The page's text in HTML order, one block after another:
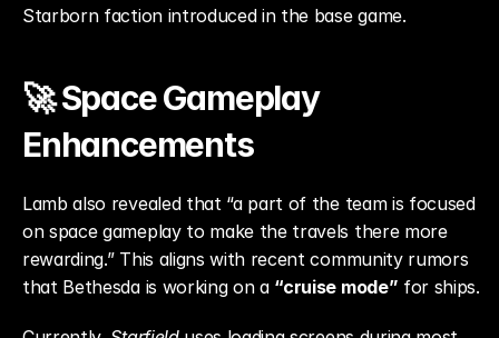
Starborn faction introduced in the base game.
🚀 Space Gameplay
Enhancements
Lamb also revealed that “a part of the team is focused
on space gameplay to make the travels there more
rewarding.” This aligns with recent community rumors
that Bethesda is working on a “cruise mode” for ships.